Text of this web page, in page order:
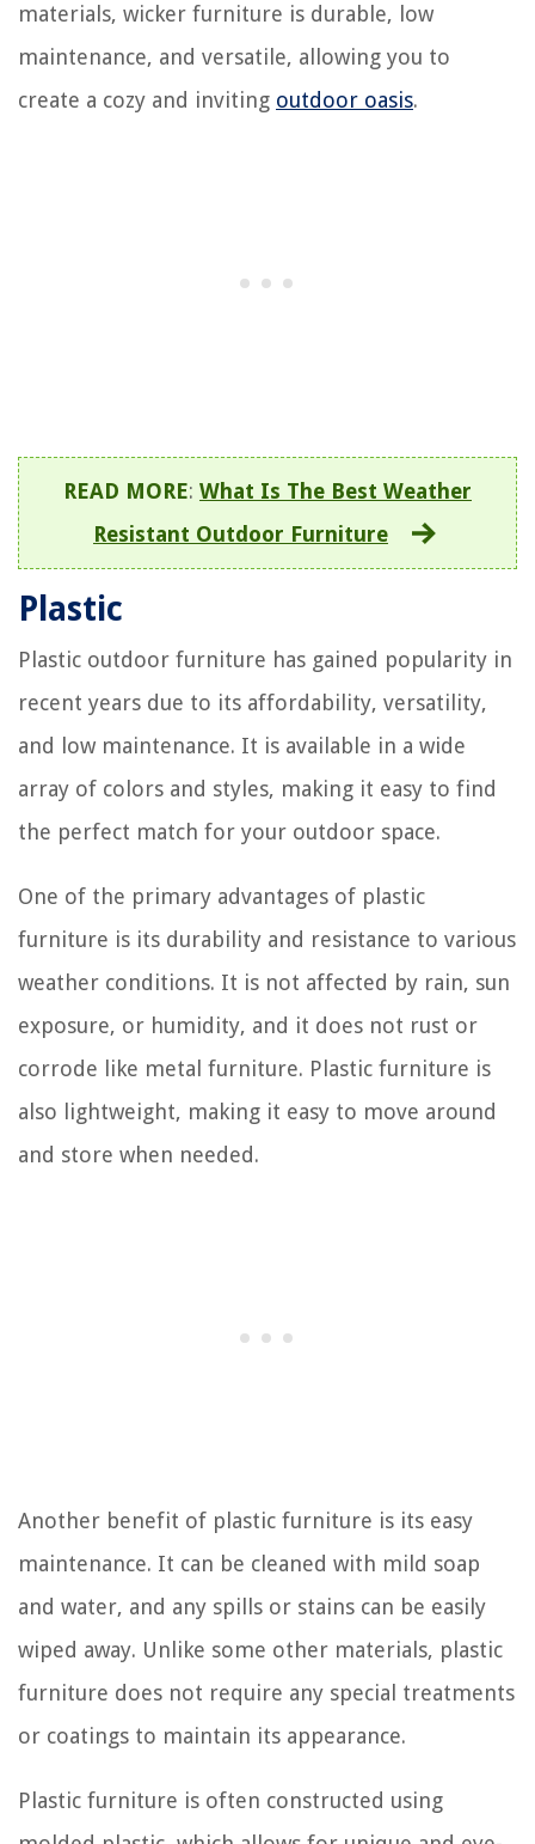
materials, wicker furniture is durable, low
maintenance, and versatile, allowing you to
create a cozy and inviting outdoor oasis.
READ MORE: What Is The Best Weather
Resistant Outdoor Furniture
Plastic
Plastic outdoor furniture has gained popularity in
recent years due to its affordability, versatility,
and low maintenance. It is available in a wide
array of colors and styles, making it easy to find
the perfect match for your outdoor space.
One of the primary advantages of plastic
furniture is its durability and resistance to various
weather conditions. It is not affected by rain, sun
exposure, or humidity, and it does not rust or
corrode like metal furniture. Plastic furniture is
also lightweight, making it easy to move around
and store when needed.
Another benefit of plastic furniture is its easy
maintenance. It can be cleaned with mild soap
and water, and any spills or stains can be easily
wiped away. Unlike some other materials, plastic
furniture does not require any special treatments
or coatings to maintain its appearance.
Plastic furniture is often constructed using